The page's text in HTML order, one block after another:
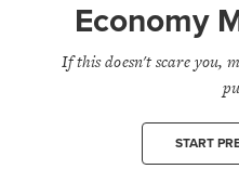
Economy
If this doesn't scare you,
START